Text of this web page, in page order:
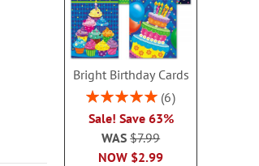
Bright Birthday Cards
Rating:
6
Sale! Save 63%
NOW $2.99
WAS$7.99